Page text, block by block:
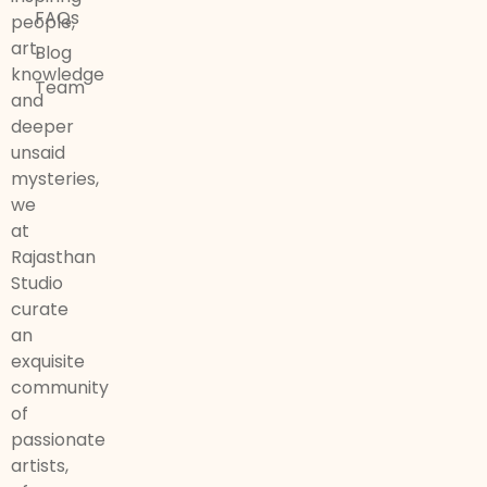
people,
art,
knowledge
and
deeper
unsaid
mysteries,
we
at
Rajasthan
Studio
curate
an
exquisite
community
of
passionate
artists,
FAQs
Blog
Team